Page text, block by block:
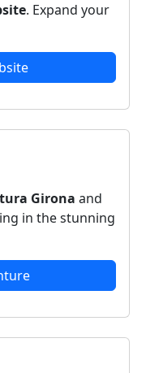
. Expand your
Girona and
in the stunning